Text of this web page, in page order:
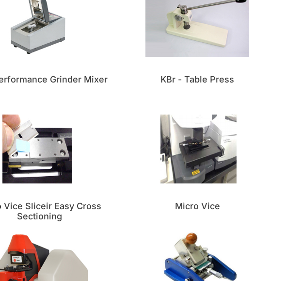
Grinder Mixer KBr - Table Press
Vice Sliceir Easy Cross
Sectioning
Micro Vice